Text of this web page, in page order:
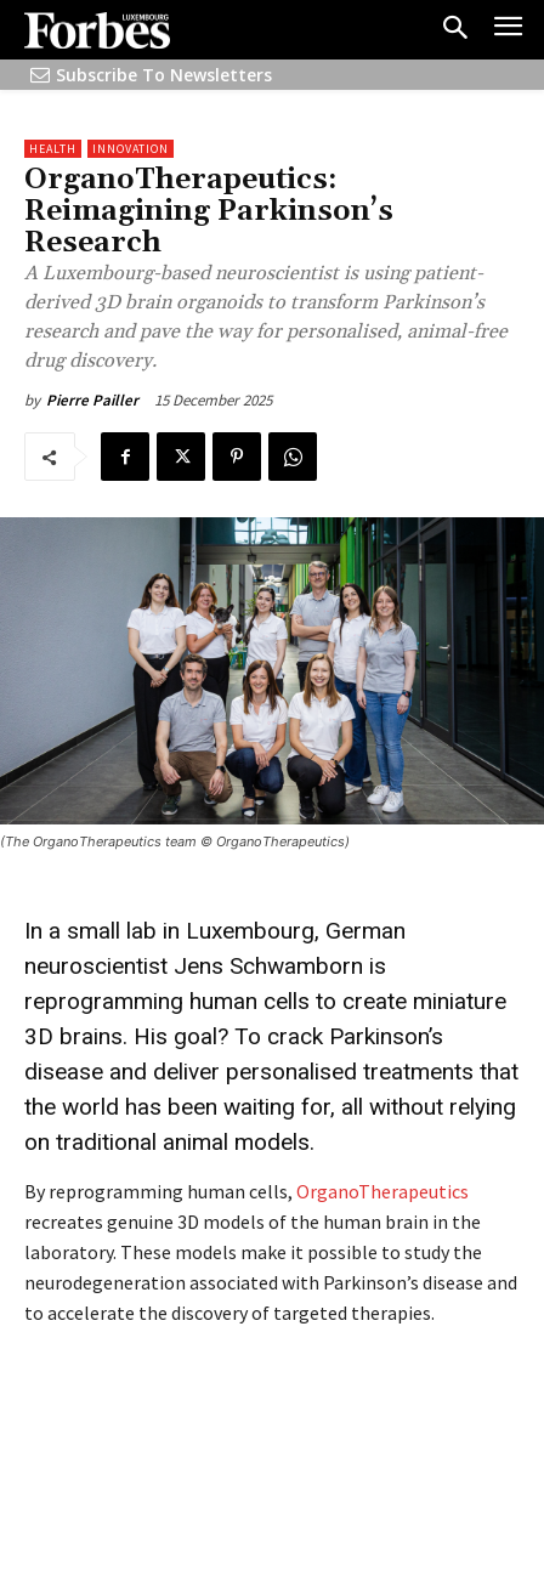
Subscribe To Newsletters
HEALTH INNOVATION
OrganoTherapeutics:
Reimagining Parkinson’s
Research
A Luxembourg-based neuroscientist is using patient-
derived 3D brain organoids to transform Parkinson’s
research and pave the way for personalised, animal-free
drug discovery.
by Pierre Pailler 15 December 2025
(The OrganoTherapeutics team © OrganoTherapeutics)
In a small lab in Luxembourg, German
neuroscientist Jens Schwamborn is
reprogramming human cells to create miniature
3D brains. His goal? To crack Parkinson’s
disease and deliver personalised treatments that
the world has been waiting for, all without relying
on traditional animal models.
By reprogramming human cells, OrganoTherapeutics
recreates genuine 3D models of the human brain in the
laboratory. These models make it possible to study the
neurodegeneration associated with Parkinson’s disease and
to accelerate the discovery of targeted therapies.